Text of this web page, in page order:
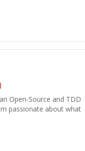
Open-Source and TDD
passionate about what